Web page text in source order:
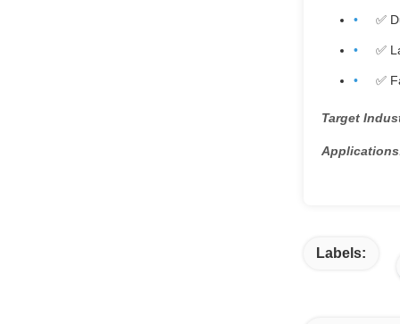
✅
✅
✅
Target
Labels: